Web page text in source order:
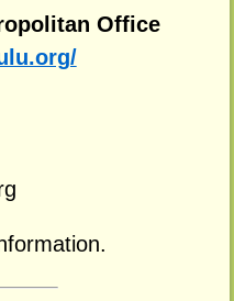
Office